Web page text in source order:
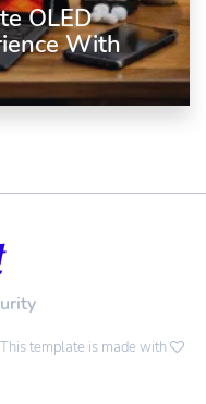
OLED
With
template is made with